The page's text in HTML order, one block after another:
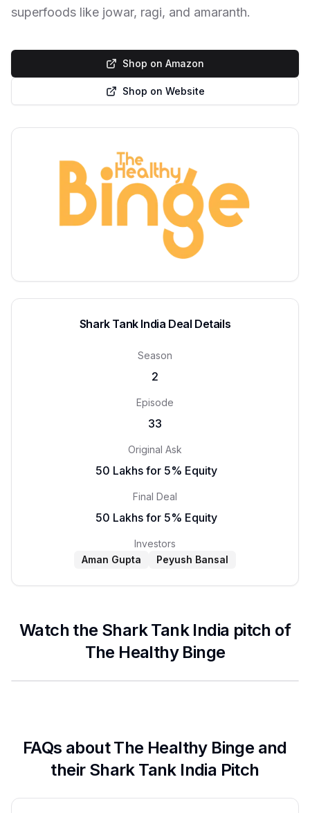
superfoods like jowar, ragi, and amaranth.
Shop on Amazon
Shop on Website
Shark Tank India Deal Details
Season
2
Episode
33
Original Ask
₹ 50 Lakhs for 5% Equity
Final Deal
₹ 50 Lakhs for 5% Equity
Investors
Aman Gupta
Peyush Bansal
Watch the Shark Tank India pitch of
The Healthy Binge
FAQs aboutThe Healthy Binge and
their Shark Tank India Pitch